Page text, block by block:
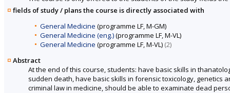
fields of study / plans the course is directly associated with
General Medicine (programme LF, M-GM)
General Medicine (eng.)(programme LF, M-VL)
General Medicine (programme LF, M-VL) (2)
Abstract
At the end of this course, students: have basic skills in
sudden death, have basic skills in forensic toxicology, genetics
criminal law in medicine, should be able to examinate dead